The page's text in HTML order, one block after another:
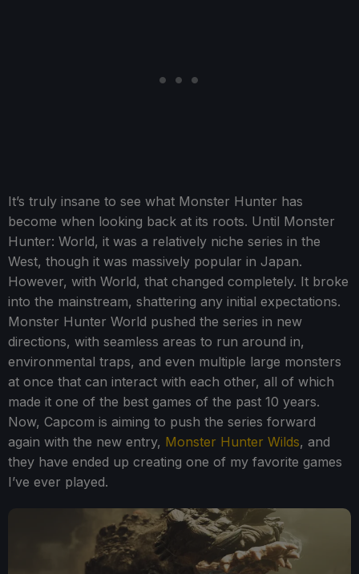
It’s truly insane to see what Monster Hunter has
become when looking back at its roots. Until Monster
Hunter: World, it was a relatively niche series in the
West, though it was massively popular in Japan.
However, with World, that changed completely. It broke
into the mainstream, shattering any initial expectations.
Monster Hunter World pushed the series in new
directions, with seamless areas to run around in,
environmental traps, and even multiple large monsters
at once that can interact with each other, all of which
made it one of the best games of the past 10 years.
Now, Capcom is aiming to push the series forward
again with the new entry, Monster Hunter Wilds, and
they have ended up creating one of my favorite games
I’ve ever played.